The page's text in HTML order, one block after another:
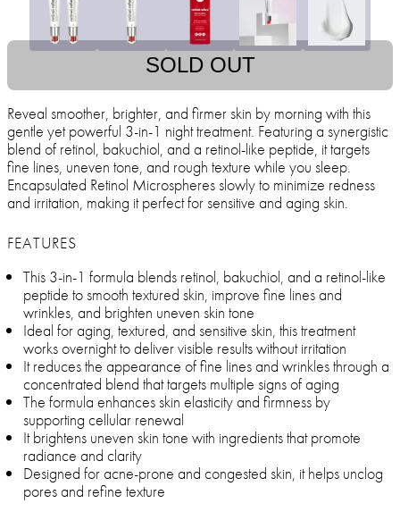
SOLD OUT
Reveal smoother, brighter, and firmer skin by morning with this
gentle yet powerful 3-in-1 night treatment. Featuring a synergistic
blend of retinol, bakuchiol, and a retinol-like peptide, it targets
fine lines, uneven tone, and rough texture while you sleep.
Encapsulated Retinol Microspheres slowly to minimize redness
and irritation, making it perfect for sensitive and aging skin.
FEATURES
This 3-in-1 formula blends retinol, bakuchiol, and a retinol-like
peptide to smooth textured skin, improve fine lines and
wrinkles, and brighten uneven skin tone
Ideal for aging, textured, and sensitive skin, this treatment
works overnight to deliver visible results without irritation
It reduces the appearance of fine lines and wrinkles through a
concentrated blend that targets multiple signs of aging
The formula enhances skin elasticity and firmness by
supporting cellular renewal
It brightens uneven skin tone with ingredients that promote
radiance and clarity
Designed for acne-prone and congested skin, it helps unclog
pores and refine texture